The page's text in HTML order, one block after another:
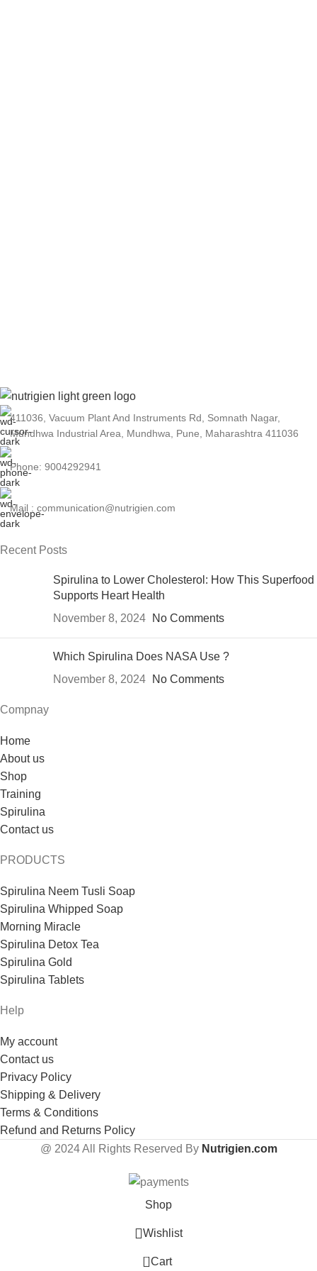
411036, Vacuum Plant And Instruments Rd, Somnath Nagar,
Mundhwa Industrial Area, Mundhwa, Pune, Maharashtra 411036
Phone: 9004292941
Mail : communication@nutrigien.com
Recent Posts
Spirulina to Lower Cholesterol: How This Superfood
Supports Heart Health
November 8, 2024
No Comments
Which Spirulina Does NASA Use ?
November 8, 2024
No Comments
Compnay
Home
About us
Shop
Training
Spirulina
Contact us
PRODUCTS
Spirulina Neem Tusli Soap
Spirulina Whipped Soap
Morning Miracle
Spirulina Detox Tea
Spirulina Gold
Spirulina Tablets
Help
My account
Contact us
Privacy Policy
Shipping & Delivery
Terms & Conditions
Refund and Returns Policy
@ 2024 All Rights Reserved ByNutrigien.com
Shop
Wishlist
0 Cart